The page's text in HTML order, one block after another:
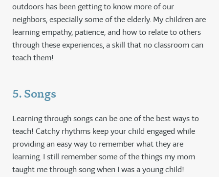
outdoors has been getting to know more of our
neighbors, especially some of the elderly. My children are
learning empathy, patience, and how to relate to others
through these experiences, a skill that no classroom can
teach them!
5. Songs
Learning through songs can be one of the best ways to
teach! Catchy rhythms keep your child engaged while
providing an easy way to remember what they are
learning. I still remember some of the things my mom
taught me through song when I was a young child!